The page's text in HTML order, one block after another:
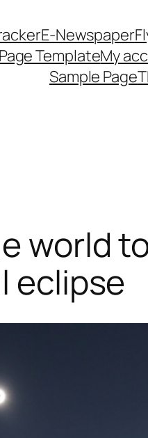
E-Newspaper
TemplateMy
Sample Page
world
eclipse